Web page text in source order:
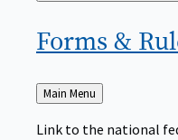
Forms &
Back
to
Main Menu
Link to the national